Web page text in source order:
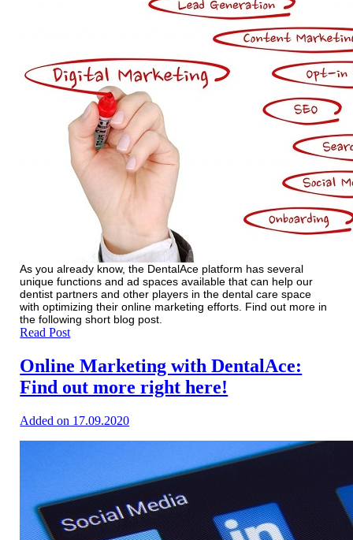
As you already know, the DentalAce platform has several
unique functions and ad spaces available that can help our
dentist partners and other players in the dental care space
with optimizing their online marketing efforts. Find out more in
the following short blog post.
Read Post
Online Marketing with DentalAce:
Find out more right here!
Added on 17.09.2020